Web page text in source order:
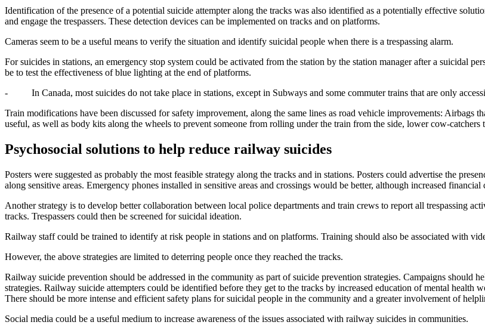
Identification of the presence of a potential suicide attempter along the tracks was also identified as a potentially effective
and engage the trespassers. These detection devices can be implemented on tracks and on platforms.
Cameras seem to be a useful means to verify the situation and identify suicidal people when there is a trespassing alarm.
For suicides in stations, an emergency stop system could be activated from the station by the station manager after a suicidal
be to test the effectiveness of blue lighting at the end of platforms.
- In Canada, most suicides do not take place in stations, except in Subways and some commuter trains that are only
Train modifications have been discussed for safety improvement, along the same lines as road vehicle improvements: Airbags
useful, as well as body kits along the wheels to prevent someone from rolling under the train from the side, lower cow-
Psychosocial solutions to help reduce railway suicides
Posters were suggested as probably the most feasible strategy along the tracks and in stations. Posters could advertise the
along sensitive areas. Emergency phones installed in sensitive areas and crossings would be better, although increased
Another strategy is to develop better collaboration between local police departments and train crews to report all trespassing
tracks. Trespassers could then be screened for suicidal ideation.
Railway staff could be trained to identify at risk people in stations and on platforms. Training should also be associated with
However, the above strategies are limited to deterring people once they reached the tracks.
Railway suicide prevention should be addressed in the community as part of suicide prevention strategies. Campaigns should
strategies. Railway suicide attempters could be identified before they get to the tracks by increased education of mental health
There should be more intense and efficient safety plans for suicidal people in the community and a greater involvement of
Social media could be a useful medium to increase awareness of the issues associated with railway suicides in communities.